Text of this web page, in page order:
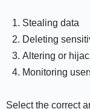
Stealing data
Deleting
Altering or
Monitoring
Select the correct